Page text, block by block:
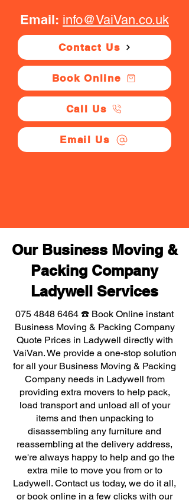
Email: info@VaiVan.co.uk
Contact Us
Book Online
Call Us
Email Us
Our Business Moving &
Packing Company
Ladywell Services
075 4848 6464 ☎️ Book Online instant
Business Moving & Packing Company
Quote Prices in Ladywell directly with
VaiVan. We provide a one-stop solution
for all your Business Moving & Packing
Company needs in Ladywell from
providing extra movers to help pack,
load transport and unload all of your
items and then unpacking to
disassembling any furniture and
reassembling at the delivery address,
we're always happy to help and go the
extra mile to move you from or to
Ladywell. Contact us today, we do it all,
or book online in a few clicks with our